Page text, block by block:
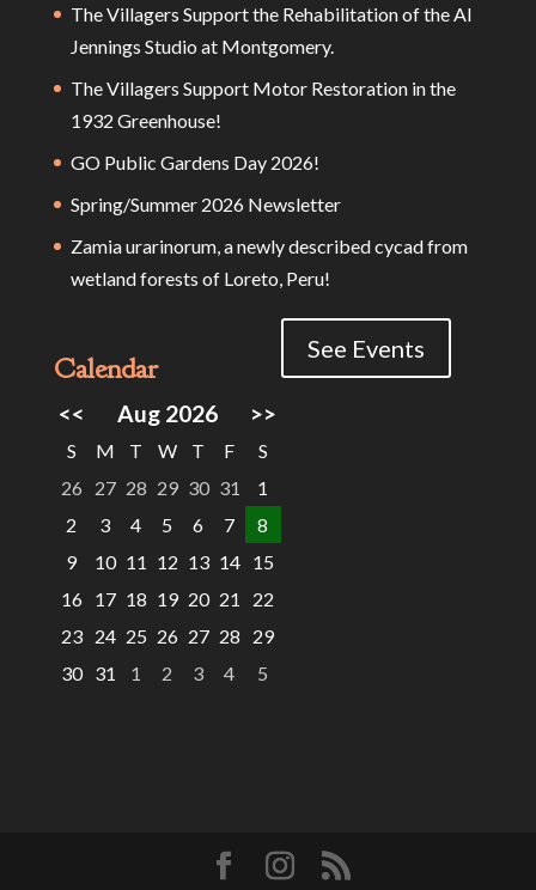
The Villagers Support the Rehabilitation of the Al
Jennings Studio at Montgomery.
The Villagers Support Motor Restoration in the
1932 Greenhouse!
GO Public Gardens Day 2026!
Spring/Summer 2026 Newsletter
Zamia urarinorum, a newly described cycad from
wetland forests of Loreto, Peru!
Calendar
<< Aug 2026 >>
S M T W T F
S
26
27 28 29 30 31
1
2
3 4 5 6 7
8
9
10 11 12 13 14 15
16 17 18 19 20 21
22
23 24 25 26 27 28
29
30 31 1 2 3 4 5
See Events